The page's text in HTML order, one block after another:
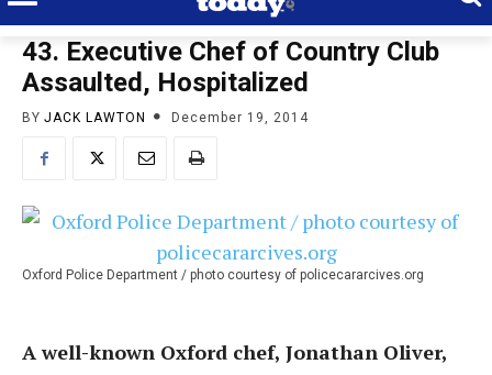
43. Executive Chef of Country Club
Assaulted, Hospitalized
BY JACK LAWTON December 19, 2014
Oxford Police Department / photo courtesy of policecararcives.org
A well-known Oxford chef, Jonathan Oliver,